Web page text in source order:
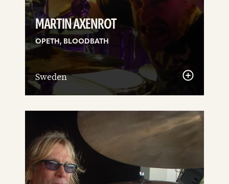
MARTIN AXENROT
OPETH, BLOODBATH
Sweden